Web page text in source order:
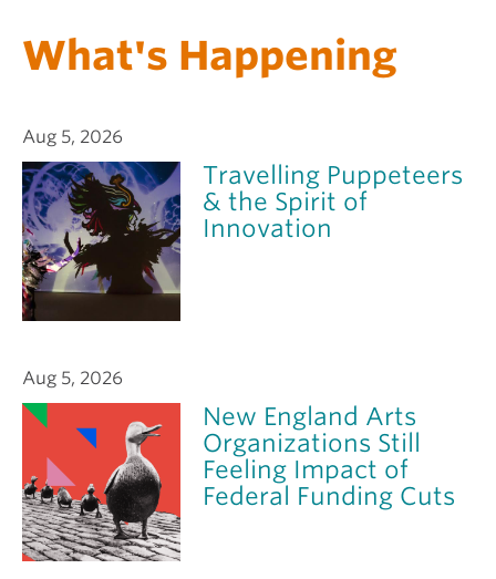
What's Happening
Aug 5, 2026
Travelling Puppeteers
& the Spirit of
Innovation
Aug 5, 2026
New England Arts
Organizations Still
Feeling Impact of
Federal Funding Cuts